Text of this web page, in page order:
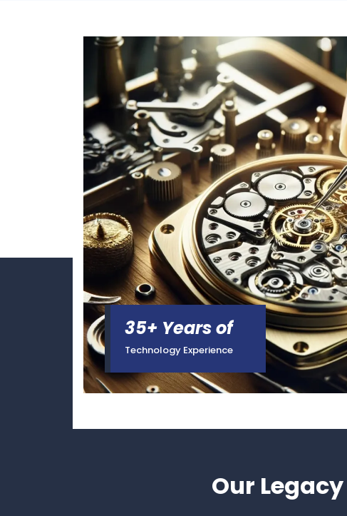
35+ Years of
Technology Experience
Our